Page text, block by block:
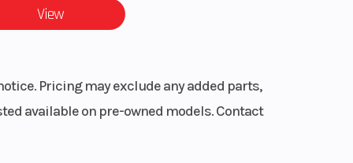
View
Pricing may exclude any added parts,
available on pre-owned models. Contact